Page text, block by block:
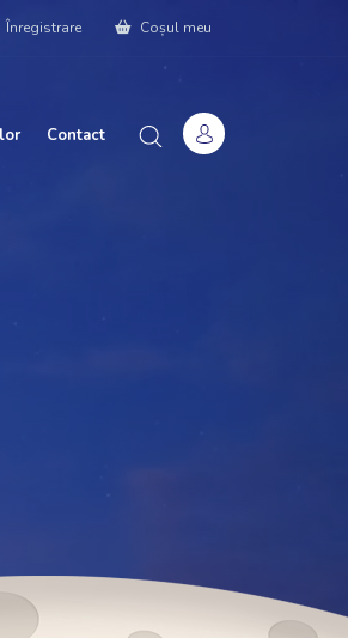
Înregistrare Coșul meu
Contact